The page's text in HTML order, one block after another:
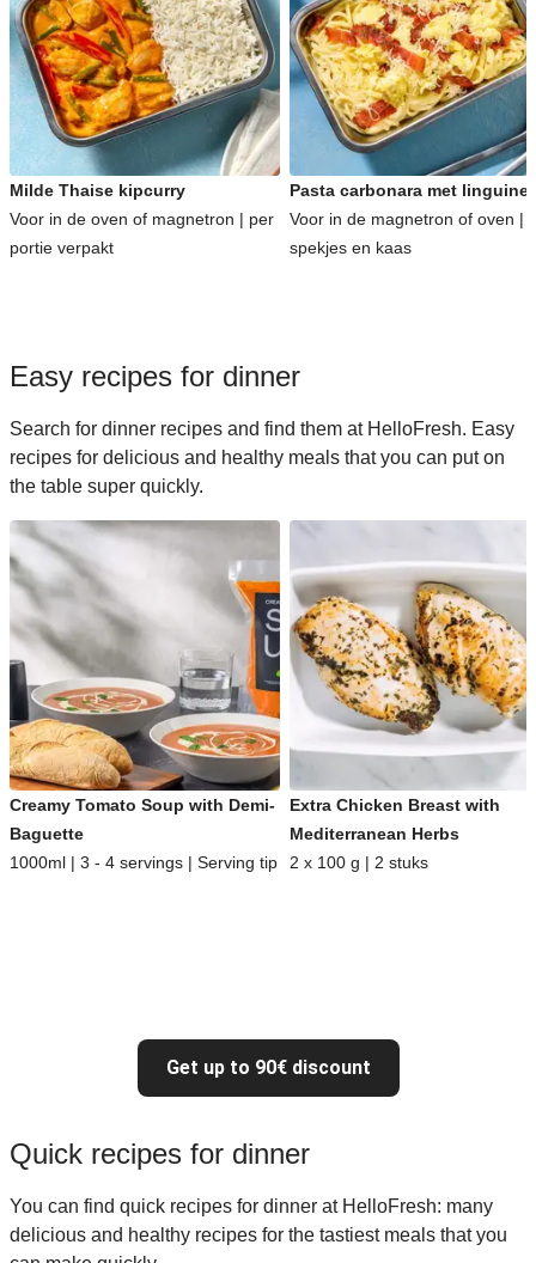
Milde Thaise kipcurry
Voor in de oven of magnetron | per
portie verpakt
Pasta carbonara met linguine
Voor in de magnetron of oven |
spekjes en kaas
Easy recipes for dinner
Search for dinner recipes and find them at HelloFresh. Easy
recipes for delicious and healthy meals that you can put on
the table super quickly.
Creamy Tomato Soup with Demi-
Baguette
1000ml | 3 - 4 servings | Serving tip
Extra Chicken Breast with
Mediterranean Herbs
2 x 100 g | 2 stuks
Get up to 90€ discount
Quick recipes for dinner
You can find quick recipes for dinner at HelloFresh: many
delicious and healthy recipes for the tastiest meals that you